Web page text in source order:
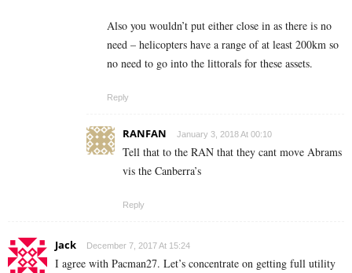
Also you wouldn’t put either close in as there is no
need – helicopters have a range of at least 200km so
no need to go into the littorals for these assets.
Reply
RANFAN January 3, 2018 At 00:10
Tell that to the RAN that they cant move Abrams
vis the Canberra’s
Reply
Jack December 7, 2017 At 15:24
I agree with Pacman27. Let’s concentrate on getting full utility